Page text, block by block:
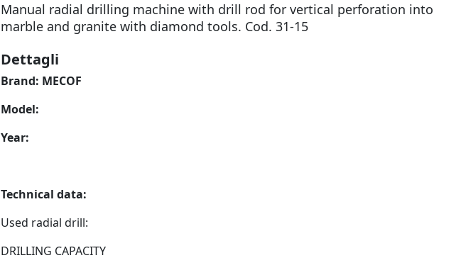
Manual radial drilling machine with drill rod for vertical perforation into
marble and granite with diamond tools. Cod. 31-15
Dettagli
Brand: MECOF
Model:
Year:
Technical data:
Used radial drill:
DRILLING CAPACITY